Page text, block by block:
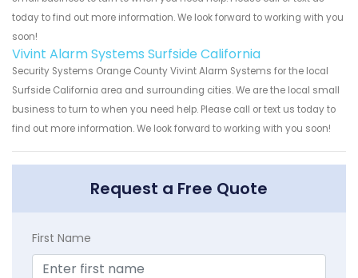
today to find out more information. We look forward to working with you
soon!
Vivint Alarm Systems Surfside California
Security Systems Orange County Vivint Alarm Systems for the local
Surfside California area and surrounding cities. We are the local small
business to turn to when you need help. Please call or text us today to
find out more information. We look forward to working with you soon!
Request a Free Quote
First Name